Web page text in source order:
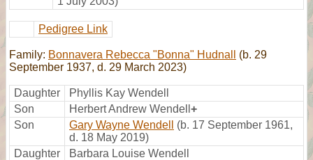
Pedigree Link
Family: Bonnavera Rebecca "Bonna" Hudnall
(b. 29
September 1937, d. 29 March 2023)
Daughter
Phyllis Kay Wendell
Son
Herbert Andrew Wendell +
Son
Gary Wayne Wendell
(b. 17 September 1961,
d. 18 May 2019)
Daughter
Barbara Louise Wendell